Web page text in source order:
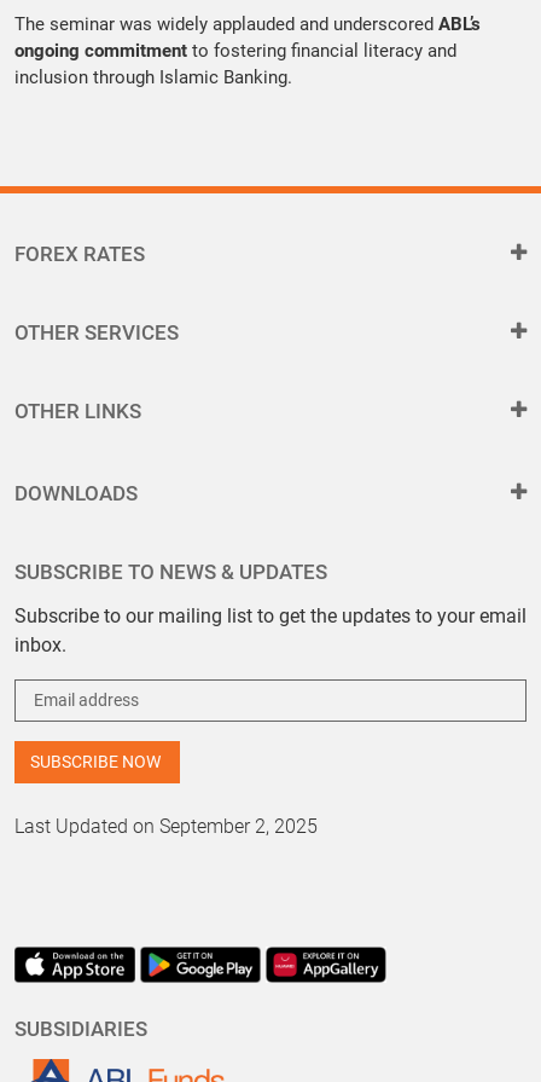
The seminar was widely applauded and underscored ABL’s
ongoing commitment to fostering financial literacy and
inclusion through Islamic Banking.
FOREX RATES
OTHER SERVICES
OTHER LINKS
DOWNLOADS
SUBSCRIBE TO NEWS & UPDATES
Subscribe to our mailing list to get the updates to your email
inbox.
Last Updated on September 2, 2025
SUBSIDIARIES